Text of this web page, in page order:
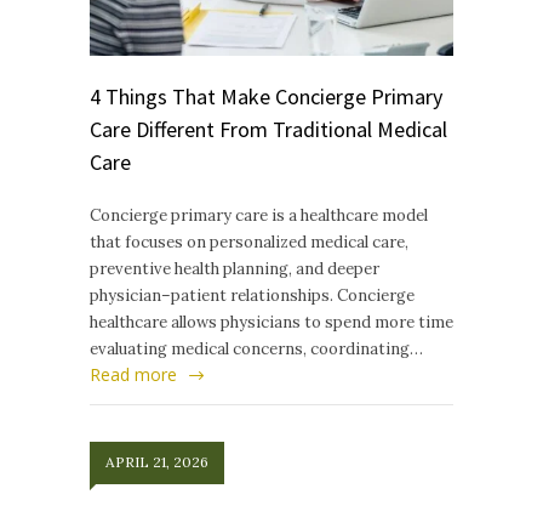
4 Things That Make Concierge Primary
Care Different From Traditional Medical
Care
Concierge primary care is a healthcare model
that focuses on personalized medical care,
preventive health planning, and deeper
physician–patient relationships. Concierge
healthcare allows physicians to spend more time
evaluating medical concerns, coordinating…
Read more
APRIL 21, 2026